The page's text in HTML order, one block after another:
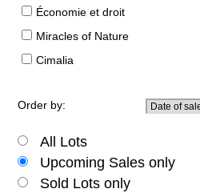
Économie et droit
Miracles of Nature
Cimalia
Order by:
All Lots
Upcoming Sales only
Sold Lots only